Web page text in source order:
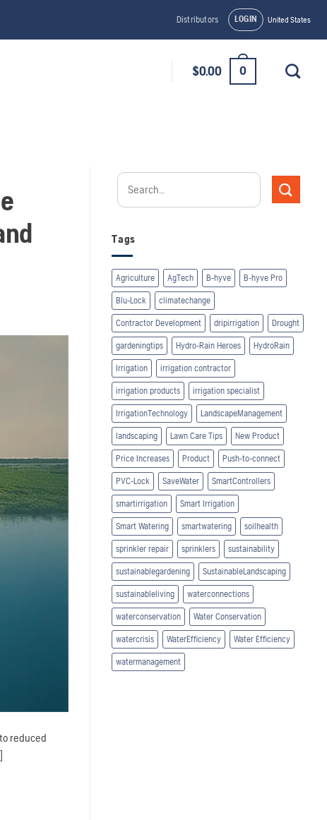
Distributors LOGIN United States
$0.00 0
reduced
Tags
Agriculture AgTech B-hyve B-hyve Pro
Blu-Lock climatechange
Contractor Development dripirrigation Drought
gardeningtips Hydro-Rain Heroes HydroRain
Irrigation irrigation contractor
irrigation products irrigation specialist
IrrigationTechnology LandscapeManagement
landscaping Lawn Care Tips New Product
Price Increases Product Push-to-connect
PVC-Lock SaveWater SmartControllers
smartirrigation Smart Irrigation
Smart Watering smartwatering soilhealth
sprinkler repair sprinklers sustainability
sustainablegardening SustainableLandscaping
sustainableliving waterconnections
waterconservation Water Conservation
watercrisis WaterEfficiency Water Efficiency
watermanagement